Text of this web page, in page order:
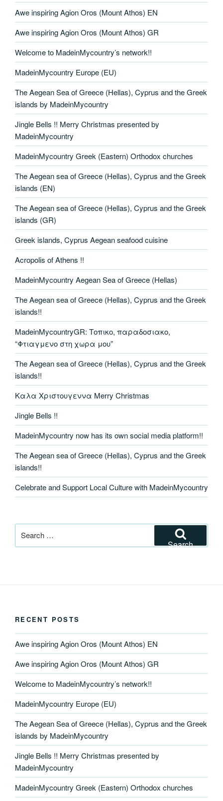
Awe inspiring Agion Oros (Mount Athos) EN
Awe inspiring Agion Oros (Mount Athos) GR
Welcome to MadeinMycountry’s network!!
MadeinMycountry Europe (EU)
The Aegean Sea of Greece (Hellas), Cyprus and the Greek
islands by MadeinMycountry
Jingle Bells !! Merry Christmas presented by
MadeinMycountry
MadeinMycountry Greek (Eastern) Orthodox churches
The Aegean sea of Greece (Hellas), Cyprus and the Greek
islands (EN)
The Aegean sea of Greece (Hellas), Cyprus and the Greek
islands (GR)
Greek islands, Cyprus Aegean seafood cuisine
Acropolis of Athens !!
MadeinMycountry Aegean Sea of Greece (Hellas)
The Aegean sea of Greece (Hellas), Cyprus and the Greek
islands!!
MadeinMycountryGR: Τοπικο, παραδοσιακο,
“Φτιαγμενο στη χωρα μου”
The Aegean sea of Greece (Hellas), Cyprus and the Greek
islands!!
Καλα Χριστουγεννα Merry Christmas
Jingle Bells !!
MadeinMycountry now has its own social media platform!!
The Aegean sea of Greece (Hellas), Cyprus and the Greek
islands!!
Celebrate and Support Local Culture with MadeinMycountry
for:
Search
RECENT POSTS
Awe inspiring Agion Oros (Mount Athos) EN
Awe inspiring Agion Oros (Mount Athos) GR
Welcome to MadeinMycountry’s network!!
MadeinMycountry Europe (EU)
The Aegean Sea of Greece (Hellas), Cyprus and the Greek
islands by MadeinMycountry
Jingle Bells !! Merry Christmas presented by
MadeinMycountry
MadeinMycountry Greek (Eastern) Orthodox churches